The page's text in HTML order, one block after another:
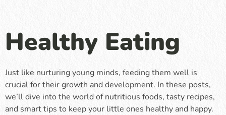
Healthy Eating
Just like nurturing young minds, feeding them well is
crucial for their growth and development. In these posts,
we’ll dive into the world of nutritious foods, tasty recipes,
and smart tips to keep your little ones healthy and happy.